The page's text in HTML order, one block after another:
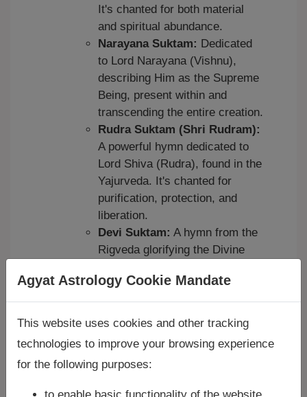
It's chanted for both material
and spiritual abundance.
Narayana Suktam: Dedicated
to Lord Narayana (Vishnu),
describing Him as the Supreme
Being, present within and
transcending the entire creation.
Rudra Suktam (Shri Rudram):
A powerful hymn dedicated to
Lord Shiva (Rudra), found in the
Yajurveda. It's chanted for
purification, protection, and
liberation.
Devi Suktam: A hymn from the
Rigveda glorifying the Divine
power behind all creation and
sustenance.
Bhu Suktam:Dedicated to
blessings related to land, food,
and stability.
Medha Suktam:
For the
Agyat Astrology Cookie Mandate
This website uses cookies and other tracking
technologies to improve your browsing experience
for the following purposes: